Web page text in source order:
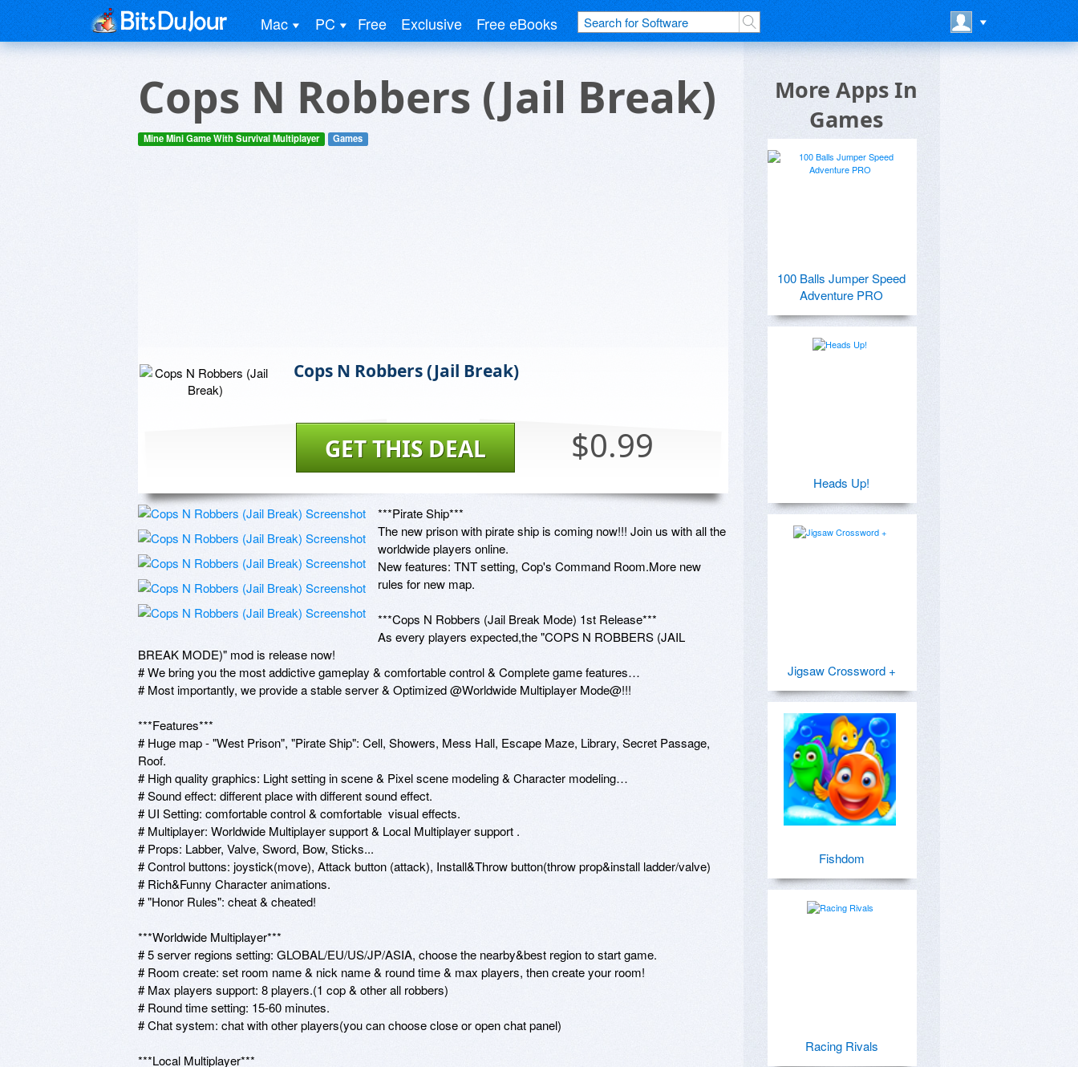
Mac PC Free Exclusive Free eBooks
Cops N Robbers (Jail Break)
Mine Mini Game With Survival Multiplayer Games
Cops N Robbers (Jail Break)
$0.99
GET THIS DEAL
***Pirate Ship***
The new prison with pirate ship is coming now!!! Join us with all the
worldwide players online.
New features: TNT setting, Cop's Command Room.More new
rules for new map.
***Cops N Robbers (Jail Break Mode) 1st Release***
As every players expected,the "COPS N ROBBERS (JAIL
BREAK MODE)" mod is release now!
# We bring you the most addictive gameplay & comfortable control & Complete game features…
# Most importantly, we provide a stable server & Optimized @Worldwide Multiplayer Mode@!!!
***Features***
# Huge map - "West Prison", "Pirate Ship": Cell, Showers, Mess Hall, Escape Maze, Library, Secret Passage,
Roof.
# High quality graphics: Light setting in scene & Pixel scene modeling & Character modeling…
# Sound effect: different place with different sound effect.
# UI Setting: comfortable control & comfortable  visual effects.
# Multiplayer: Worldwide Multiplayer support & Local Multiplayer support .
# Props: Labber, Valve, Sword, Bow, Sticks...
# Control buttons: joystick(move), Attack button (attack), Install&Throw button(throw prop&install ladder/valve)
# Rich&Funny Character animations.
# "Honor Rules": cheat & cheated!
***Worldwide Multiplayer***
# 5 server regions setting: GLOBAL/EU/US/JP/ASIA, choose the nearby&best region to start game.
# Room create: set room name & nick name & round time & max players, then create your room!
# Max players support: 8 players.(1 cop & other all robbers)
# Round time setting: 15-60 minutes.
# Chat system: chat with other players(you can choose close or open chat panel)
***Local Multiplayer***
More Apps In
Games
100 Balls Jumper Speed
Adventure PRO
Heads Up!
Jigsaw Crossword +
Fishdom
Racing Rivals